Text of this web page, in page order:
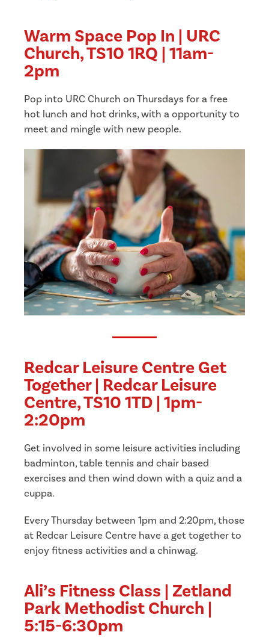
Warm Space Pop In | URC
Church, TS10 1RQ | 11am-
2pm
Pop into URC Church on Thursdays for a free
hot lunch and hot drinks, with a opportunity to
meet and mingle with new people.
Redcar Leisure Centre Get
Together | Redcar Leisure
Centre, TS10 1TD | 1pm-
2:20pm
Get involved in some leisure activities including
badminton, table tennis and chair based
exercises and then wind down with a quiz and a
cuppa.
Every Thursday between 1pm and 2:20pm, those
at Redcar Leisure Centre have a get together to
enjoy fitness activities and a chinwag.
Ali’s Fitness Class | Zetland
Park Methodist Church |
5:15-6:30pm